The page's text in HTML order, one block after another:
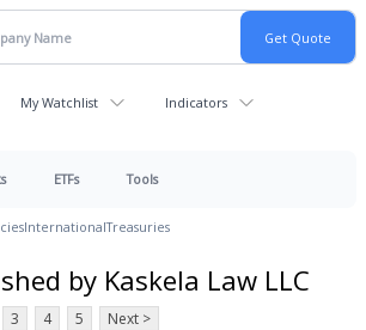
My Watchlist Indicators
ETFs Tools
InternationalTreasuries
by Kaskela Law LLC
3 4 5 Next >